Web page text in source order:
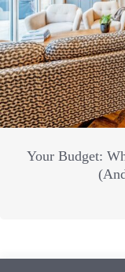
Your Budget: